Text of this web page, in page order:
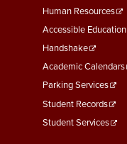
Footer
Menu
Second
Human Resources
Accessible Education
Handshake
Academic Calendars
Parking Services
Student Records
Student Services